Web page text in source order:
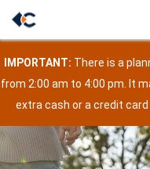
IMPORTANT: There is a
from 2:00 am to 4:00 pm. It
extra cash or a credit card